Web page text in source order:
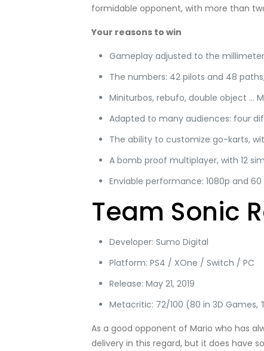
formidable opponent, with more than
Your reasons to win
Gameplay adjusted to the
The numbers: 42 pilots and 48
Miniturbos, rebufo, double object …
Adapted to many audiences: four
The ability to customize go-karts,
A bomb proof multiplayer, with 12
Enviable performance: 1080p and
Team Sonic
Developer: Sumo Digital
Platform: PS4 / XOne / Switch / PC
Release: May 21, 2019
Metacritic: 72/100 (80 in 3D Games,
As a good opponent of Mario who has
delivery in this regard, but it does have